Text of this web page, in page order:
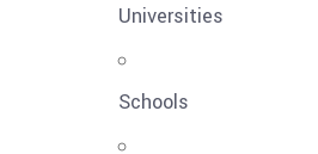
Universities
Schools